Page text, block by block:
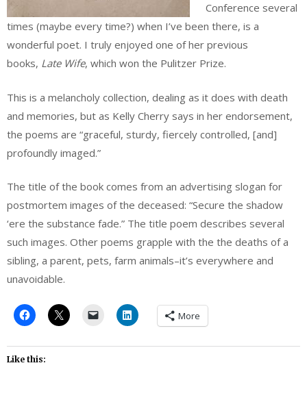
Conference several
times (maybe every time?) when I’ve been there, is a
wonderful poet. I truly enjoyed one of her previous
books, Late Wife, which won the Pulitzer Prize.
This is a melancholy collection, dealing as it does with death
and memories, but as Kelly Cherry says in her endorsement,
the poems are “graceful, sturdy, fiercely controlled, [and]
profoundly imaged.”
The title of the book comes from an advertising slogan for
postmortem images of the deceased: “Secure the shadow
‘ere the substance fade.” The title poem describes several
such images. Other poems grapple with the the deaths of a
sibling, a parent, pets, farm animals–it’s everywhere and
unavoidable.
More
Like this: